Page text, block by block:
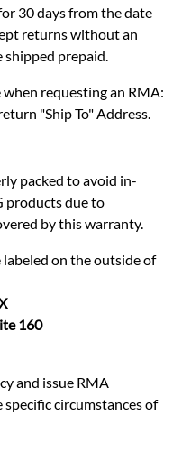
30 days from the date
returns without an
shipped prepaid.
when requesting an RMA:
"Ship To" Address.
packed to avoid in-
products due to
by this warranty.
on the outside of
160
and issue RMA
circumstances of